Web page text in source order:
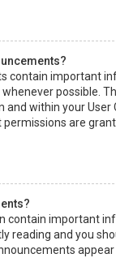
contain important
possible.
within your User
are
contain important
reading and you